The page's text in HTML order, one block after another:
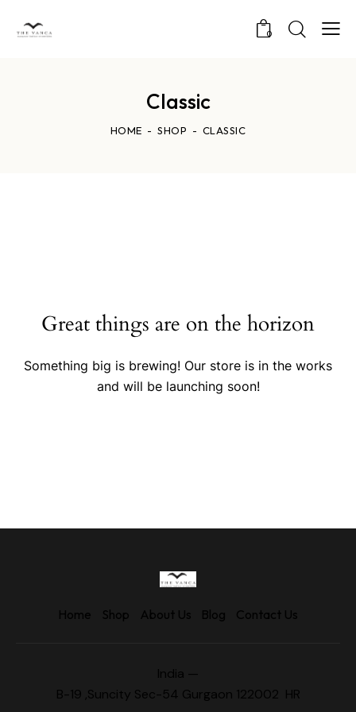
0
Classic
HOME SHOP CLASSIC
Great things are on the horizon
Something big is brewing! Our store is in the works
and will be launching soon!
Home Shop About Us Blog Contact Us
India —
B-19 ,Suncity Sec-54 Gurgaon 122002 HR